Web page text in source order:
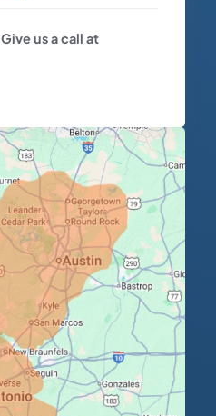
Give us a call at